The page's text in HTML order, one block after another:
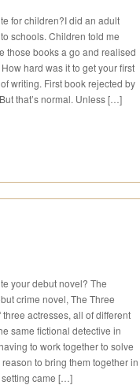
for children?I did an adult
schools. Children told me
those books a go and realised
hard was it to get your first
writing. First book rejected by
that’s normal. Unless […]
your debut novel? The
crime novel, The Three
actresses, all of different
same fictional detective in
to work together to solve
to bring them together in
setting came […]